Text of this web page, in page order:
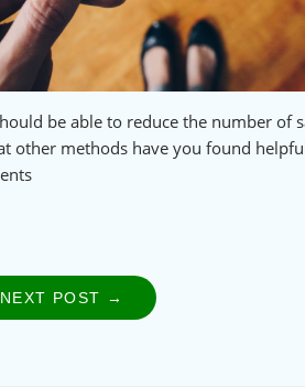
be able to reduce the number of
other methods have you found
NEXT POST → NEXT